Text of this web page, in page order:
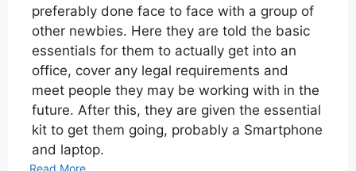
preferably done face to face with a group of
other newbies. Here they are told the basic
essentials for them to actually get into an
office, cover any legal requirements and
meet people they may be working with in the
future. After this, they are given the essential
kit to get them going, probably a Smartphone
and laptop.
Read More ...